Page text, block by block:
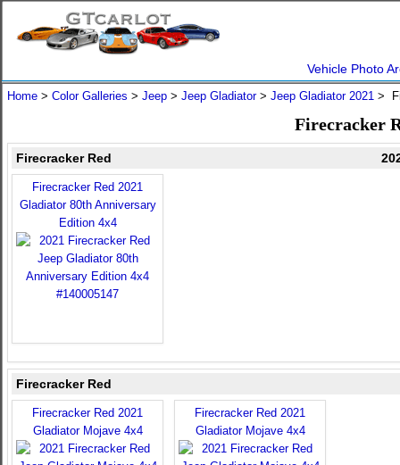
Vehicle Photo
Home > Color Galleries > Jeep > Jeep Gladiator> Jeep Gladiator 2021 >
Firecracker
Firecracker Red
Firecracker Red 2021
Gladiator 80th Anniversary
Edition 4x4
Firecracker Red
Firecracker Red 2021
Gladiator Mojave 4x4
Firecracker Red 2021
Gladiator Mojave 4x4